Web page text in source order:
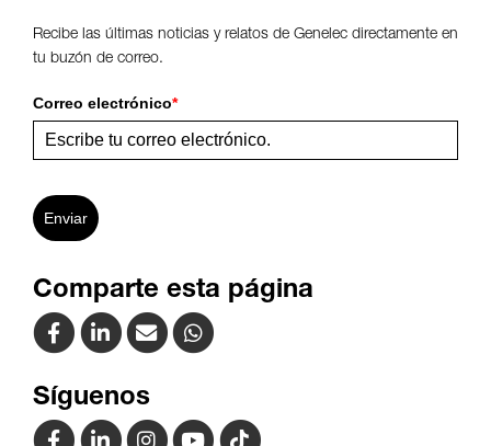
Recibe las últimas noticias y relatos de Genelec directamente en
tu buzón de correo.
Correo electrónico*
Enviar
Comparte esta página
Síguenos